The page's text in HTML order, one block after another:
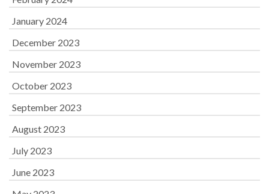
January 2024
December 2023
November 2023
October 2023
September 2023
August 2023
July 2023
June 2023